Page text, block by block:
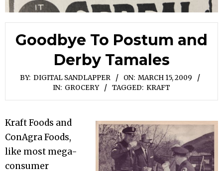
Goodbye To Postum and
Derby Tamales
BY: DIGITAL SANDLAPPER ON: MARCH 15, 2009
IN: GROCERY TAGGED: KRAFT
Kraft Foods and
ConAgra Foods,
like most mega-
consumer